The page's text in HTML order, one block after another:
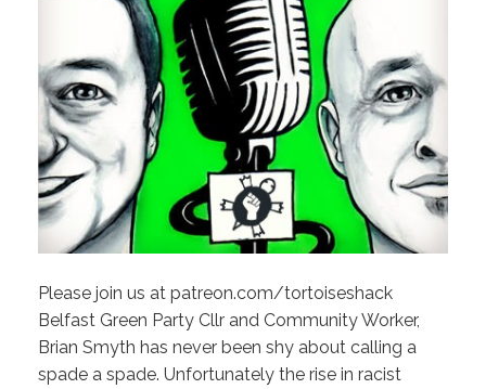
Please join us at patreon.com/tortoiseshack
Belfast Green Party Cllr and Community Worker,
Brian Smyth has never been shy about calling a
spade a spade. Unfortunately the rise in racist